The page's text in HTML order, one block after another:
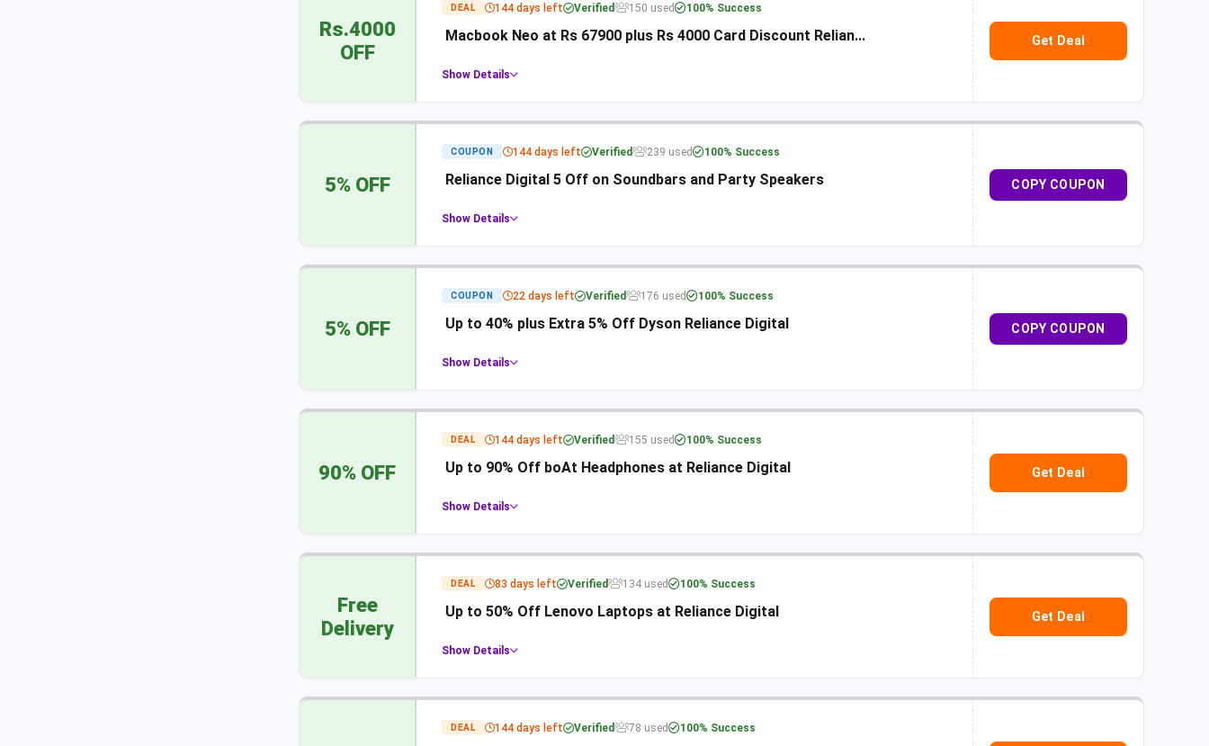
Rs.4000
OFF
DEAL 144 days left Verified 150 used 100% Success
Macbook Neo at Rs 67900 plus Rs 4000 Card Discount Relian...
Show Details
Get Deal
5% OFF
COUPON 144 days left Verified 239 used 100% Success
Reliance Digital 5 Off on Soundbars and Party Speakers
Show Details
COPY COUPON
5% OFF
COUPON 22 days left Verified 176 used 100% Success
Up to 40% plus Extra 5% Off Dyson Reliance Digital
Show Details
COPY COUPON
90% OFF
DEAL 144 days left Verified 155 used 100% Success
Up to 90% Off boAt Headphones at Reliance Digital
Show Details
Get Deal
Free
Delivery
DEAL 83 days left Verified 134 used 100% Success
Up to 50% Off Lenovo Laptops at Reliance Digital
Show Details
Get Deal
DEAL 144 days left Verified 78 used 100% Success